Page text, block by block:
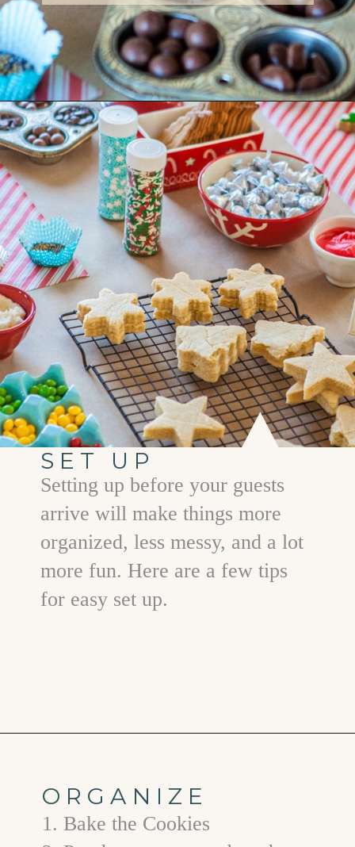
Opening https://www.goodlifeeats.com/tips-for-hosting-a-successful-fun-kids-holiday-cookie-party/
SET UP
Setting up before your guests
arrive will make things more
organized, less messy, and a lot
more fun. Here are a few tips
for easy set up.
ORGANIZE
1. Bake the Cookies